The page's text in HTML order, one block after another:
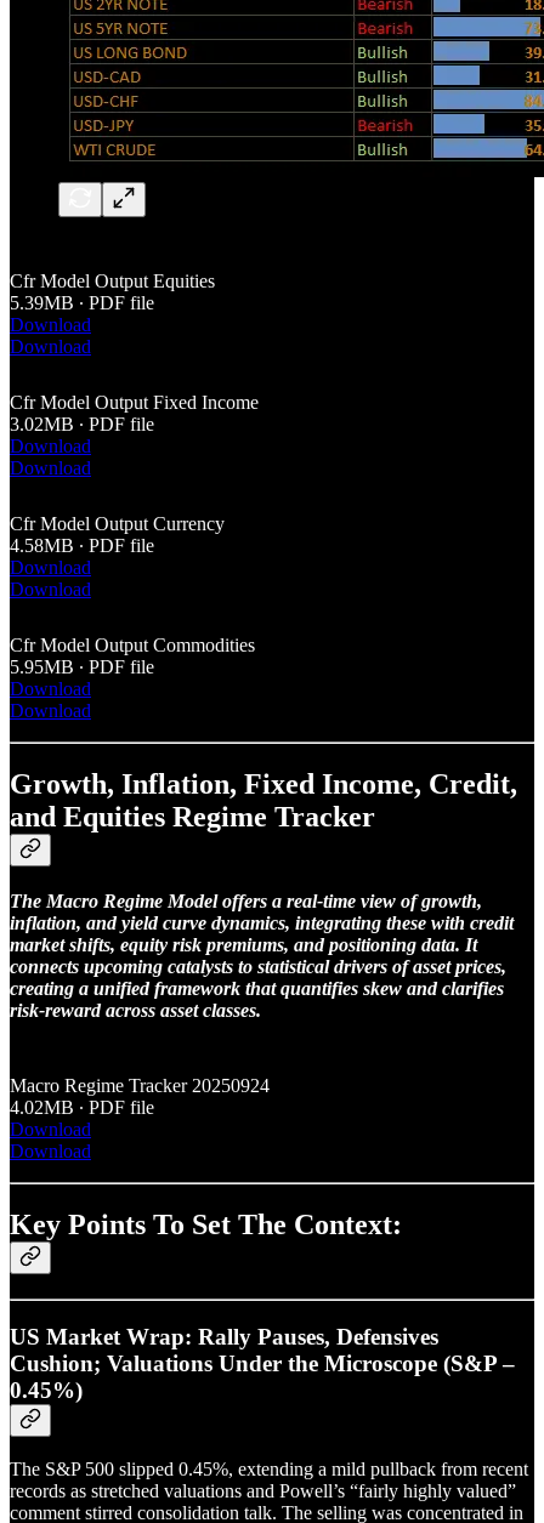
Cfr Model Output Equities
5.39MB ∙ PDF file
Download
Download
Cfr Model Output Fixed Income
3.02MB ∙ PDF file
Download
Download
Cfr Model Output Currency
4.58MB ∙ PDF file
Download
Download
Cfr Model Output Commodities
5.95MB ∙ PDF file
Download
Download
Growth, Inflation, Fixed Income, Credit,
and Equities Regime Tracker
The Macro Regime Model offers a real-time view of growth,
inflation, and yield curve dynamics, integrating these with credit
market shifts, equity risk premiums, and positioning data. It
connects upcoming catalysts to statistical drivers of asset prices,
creating a unified framework that quantifies skew and clarifies
risk-reward across asset classes.
Macro Regime Tracker 20250924
4.02MB ∙ PDF file
Download
Download
Key Points To Set The Context:
US Market Wrap: Rally Pauses, Defensives
Cushion; Valuations Under the Microscope (S&P –
0.45%)
The S&P 500 slipped 0.45%, extending a mild pullback from recent
records as stretched valuations and Powell’s “fairly highly valued”
comment stirred consolidation talk. The selling was concentrated in